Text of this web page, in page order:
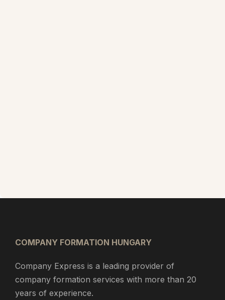
COMPANY FORMATION HUNGARY
Company Express is a leading provider of
company formation services with more than 20
years of experience.